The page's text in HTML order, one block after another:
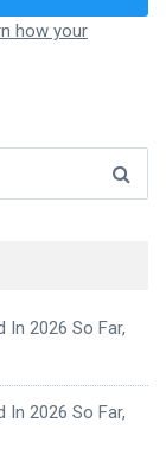
how your
In 2026 So Far,
In 2026 So Far,